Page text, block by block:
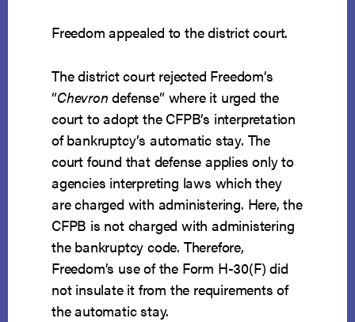
Freedom appealed to the district court.
The district court rejected Freedom’s
“Chevron defense” where it urged the
court to adopt the CFPB’s interpretation
of bankruptcy’s automatic stay. The
court found that defense applies only to
agencies interpreting laws which they
are charged with administering. Here, the
CFPB is not charged with administering
the bankruptcy code. Therefore,
Freedom’s use of the Form H-30(F) did
not insulate it from the requirements of
the automatic stay.